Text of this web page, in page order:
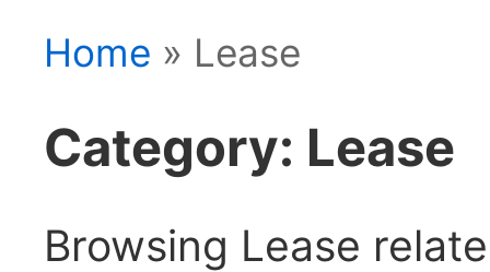
Home » Lease
Category: Lease
Browsing Lease